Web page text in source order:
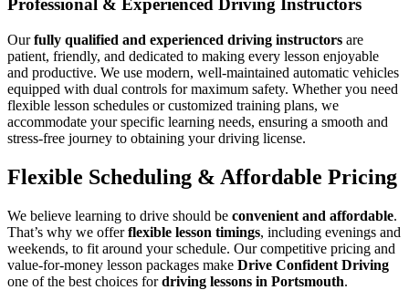
Professional & Experienced Driving Instructors
Ourfully qualified and experienced driving instructors are
patient, friendly, and dedicated to making every lesson enjoyable
and productive. We use modern, well-maintained automatic vehicles
equipped with dual controls for maximum safety. Whether you need
flexible lesson schedules or customized training plans, we
accommodate your specific learning needs, ensuring a smooth and
stress-free journey to obtaining your driving license.
Flexible Scheduling & Affordable Pricing
We believe learning to drive should be convenient and affordable.
That’s why we offerflexible lesson timings, including evenings and
weekends, to fit around your schedule. Our competitive pricing and
value-for-money lesson packages make Drive Confident Driving
one of the best choices fordriving lessons in Portsmouth.